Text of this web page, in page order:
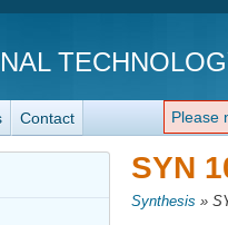
Contact Please
SYN
Synthesis »